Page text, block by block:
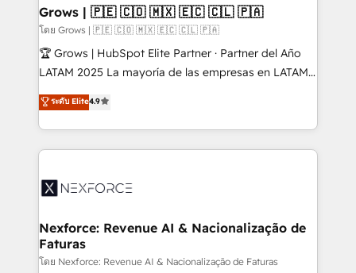
Extensions (React), Serverless Node.js, Custom
Objects, thèmes HubL, agents IA & Breeze AI. 🎯
Secteurs : Industrie, Distribution B2B, SaaS, Services
B2B, Immobilier, Viticulture, Finance. 🚀 Nos livrables
Sales + Service Hub, synchronisation ERP ↔
HubSpot temps réel, formation équipes. 🏆 +350
Integration. 📩 Parlons de votre projet →
digitaweb.com
Grows | 🇵🇪 🇨🇴 🇲🇽 🇪🇨 🇨🇱 🇵🇦
โดย Grows | 🇵🇪 🇨🇴 🇲🇽 🇪🇨 🇨🇱 🇵🇦
🏆 Grows | HubSpot Elite Partner · Partner del Año
LATAM 2025 La mayoría de las empresas en LATAM
no tienen un problema de herramientas. Tienen un
problema de orden. Equipos desalineados, datos
dispersos y procesos que dependen de personas
clave — no de sistemas. Eso frena el crecimiento,
⚙️ Grows ordena los procesos comerciales, alinea
de forma que genera resultados reales desde las
primeras semanas — no meses. 🤝 No entregamos
proyectos y nos vamos. Nos quedamos como
ระดับ Elite4.9
Nexforce: Revenue AI & Nacionalização de
Faturas
โดย Nexforce: Revenue AI & Nacionalização de Faturas